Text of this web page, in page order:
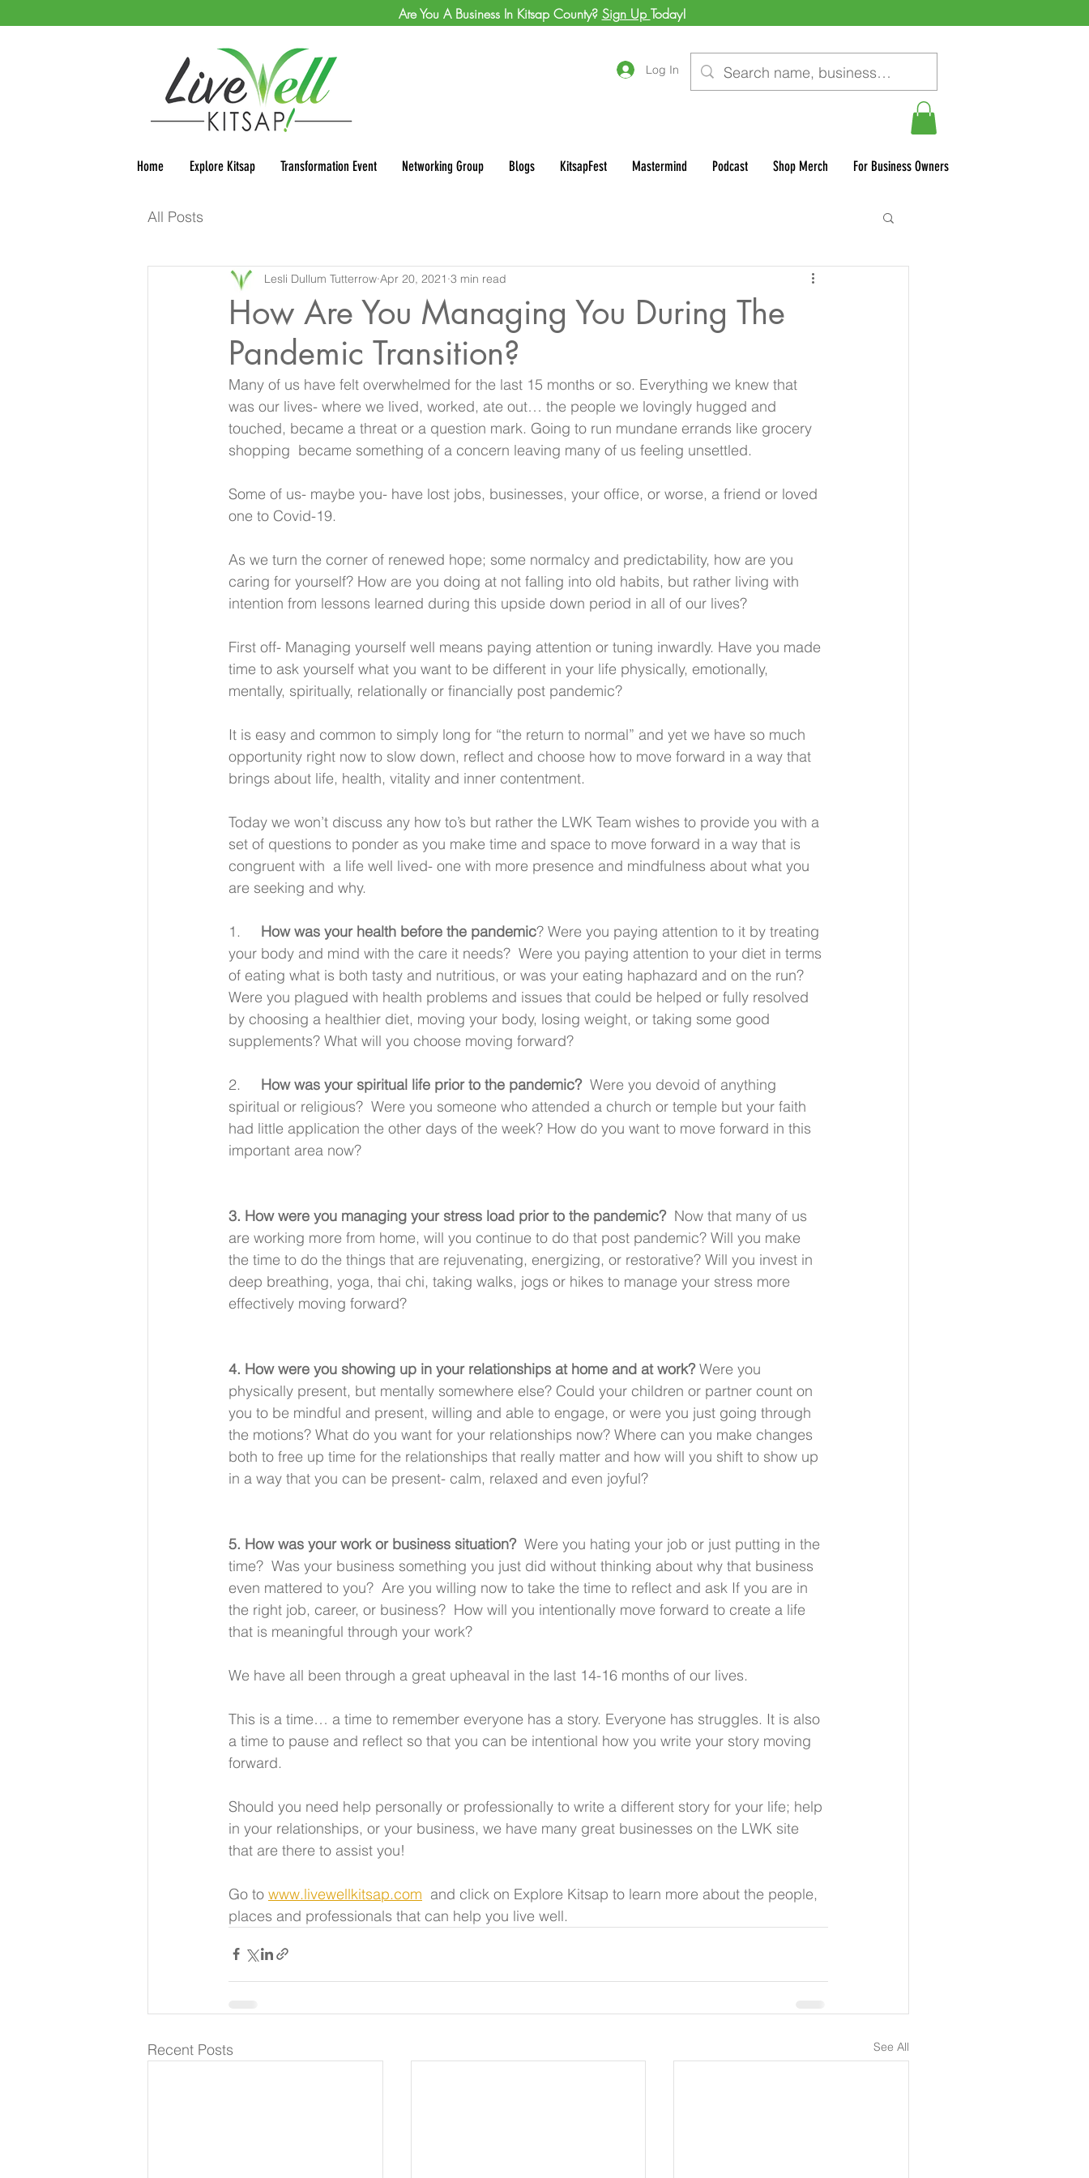
Log In
Home Explore Kitsap Transformation Event Networking Group Blogs KitsapFest Mastermind Podcast Shop Merch For Business Owners
Are You A Business In Kitsap County? Sign Up Today!
All Posts
How Are You Managing You During The
Pandemic Transition?
Lesli Dullum Tutterrow Apr 20, 2021 3 min read
Many of us have felt overwhelmed for the last 15 months or so. Everything we knew that
was our lives- where we lived, worked, ate out… the people we lovingly hugged and
touched, became a threat or a question mark. Going to run mundane errands like grocery
shopping  became something of a concern leaving many of us feeling unsettled.
Some of us- maybe you- have lost jobs, businesses, your office, or worse, a friend or loved
one to Covid-19.
As we turn the corner of renewed hope; some normalcy and predictability, how are you
caring for yourself? How are you doing at not falling into old habits, but rather living with
intention from lessons learned during this upside down period in all of our lives?
First off- Managing yourself well means paying attention or tuning inwardly. Have you made
time to ask yourself what you want to be different in your life physically, emotionally,
mentally, spiritually, relationally or financially post pandemic?
It is easy and common to simply long for “the return to normal” and yet we have so much
opportunity right now to slow down, reflect and choose how to move forward in a way that
brings about life, health, vitality and inner contentment.
Today we won’t discuss any how to’s but rather the LWK Team wishes to provide you with a
set of questions to ponder as you make time and space to move forward in a way that is
congruent with  a life well lived- one with more presence and mindfulness about what you
are seeking and why.
1. How was your health before the pandemic? Were you paying attention to it by treating
your body and mind with the care it needs?  Were you paying attention to your diet in terms
of eating what is both tasty and nutritious, or was your eating haphazard and on the run?
Were you plagued with health problems and issues that could be helped or fully resolved
by choosing a healthier diet, moving your body, losing weight, or taking some good
supplements? What will you choose moving forward?
2. How was your spiritual life prior to the pandemic?
  Were you devoid of anything
spiritual or religious?  Were you someone who attended a church or temple but your faith
had little application the other days of the week? How do you want to move forward in this
important area now?
3. How were you managing your stress load prior to the pandemic? Now that many of us
are working more from home, will you continue to do that post pandemic? Will you make
the time to do the things that are rejuvenating, energizing, or restorative? Will you invest in
deep breathing, yoga, thai chi, taking walks, jogs or hikes to manage your stress more
effectively moving forward?
4. How were you showing up in your relationships at home and at work? Were you
physically present, but mentally somewhere else? Could your children or partner count on
you to be mindful and present, willing and able to engage, or were you just going through
the motions? What do you want for your relationships now? Where can you make changes
both to free up time for the relationships that really matter and how will you shift to show up
in a way that you can be present- calm, relaxed and even joyful?
5. How was your work or business situation? Were you hating your job or just putting in the
time?  Was your business something you just did without thinking about why that business
even mattered to you?  Are you willing now to take the time to reflect and ask If you are in
the right job, career, or business?  How will you intentionally move forward to create a life
that is meaningful through your work?
We have all been through a great upheaval in the last 14-16 months of our lives.
This is a time… a time to remember everyone has a story. Everyone has struggles. It is also
a time to pause and reflect so that you can be intentional how you write your story moving
forward.
Should you need help personally or professionally to write a different story for your life; help
in your relationships, or your business, we have many great businesses on the LWK site
that are there to assist you!
Go to www.livewellkitsap.com
  and click on Explore Kitsap to learn more about the people,
places and professionals that can help you live well.
Recent Posts See All